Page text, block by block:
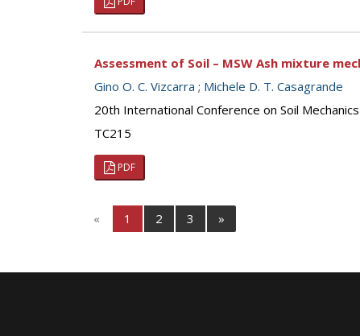
Assessment of Soil – MSW Ash mixture
Gino O. C. Vizcarra ; Michele D. T. Casagrande
20th International Conference on Soil
TC215
PDF
« 1 2 3 »